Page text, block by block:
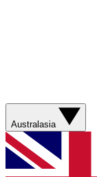
Australasia